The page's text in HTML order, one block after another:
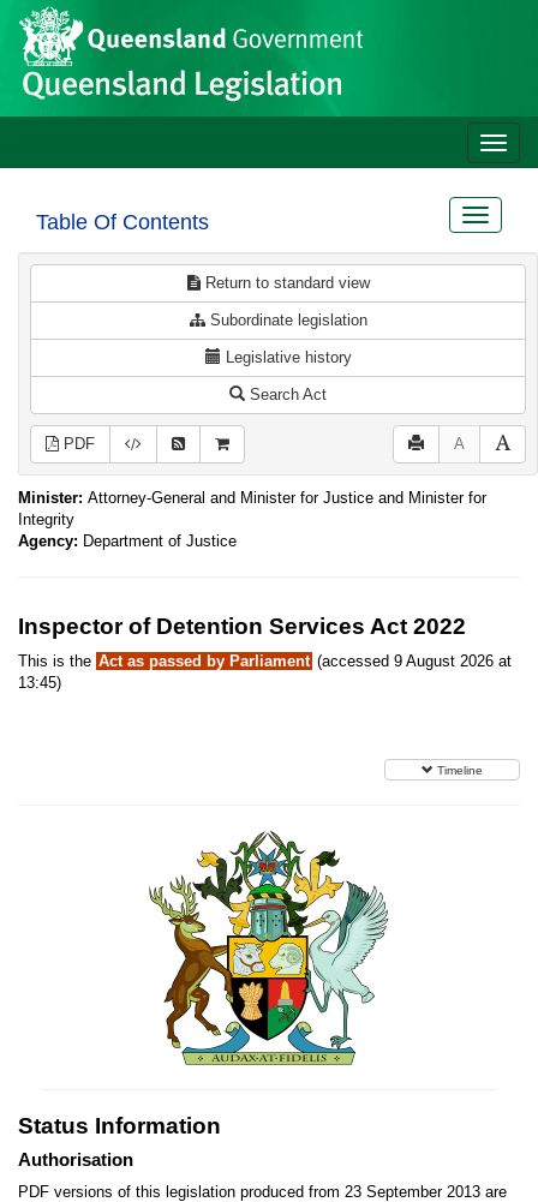
Skip to main content
Site
header
Toggle
Table Of Contents
Toggle
Return to standard view
Subordinate legislation
Legislative history
Search Act
PDF A
Minister: Attorney-General and Minister for Justice and Minister for
Integrity
Agency: Department of Justice
Inspector of Detention Services Act 2022
This is the Act as passed by Parliament (accessed 9 August 2026 at
13:45)
Timeline
Status Information
Authorisation
PDF versions of this legislation produced from 23 September 2013 are